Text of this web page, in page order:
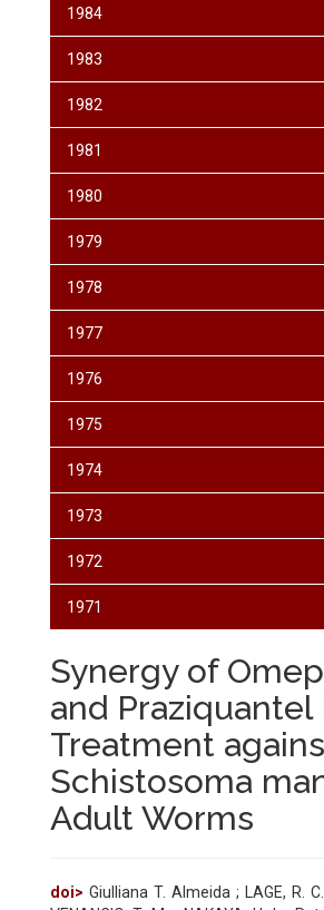
1984
1983
1982
1981
1980
1979
1978
1977
1976
1975
1974
1973
1972
1971
Synergy of
and Praziquantel
Treatment
Schistosoma
Adult Worms
doi> Giulliana T. Almeida ; LAGE, R.